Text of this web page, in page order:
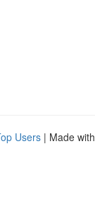
Users | Made with